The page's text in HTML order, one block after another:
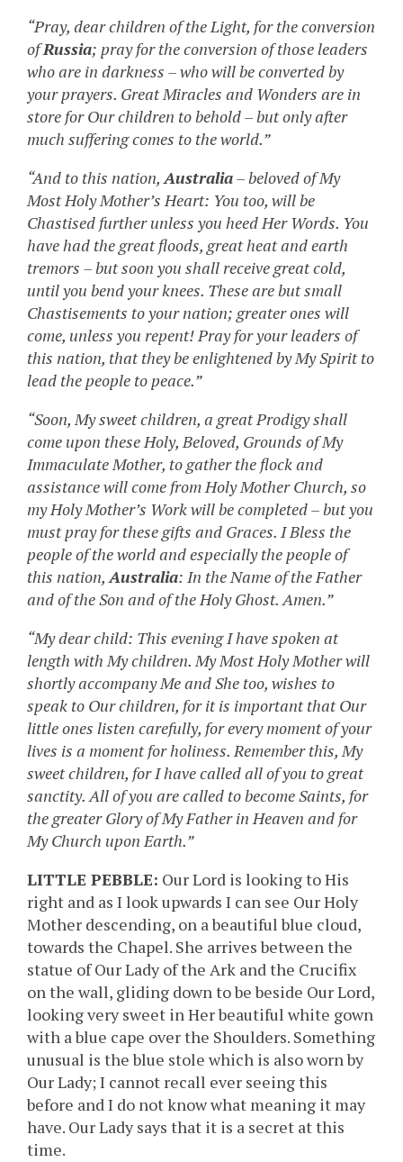
“Pray, dear children of the Light, for the conversion
ofRussia; pray for the conversion of those leaders
who are in darkness – who will be converted by
your prayers. Great Miracles and Wonders are in
store for Our children to behold – but only after
much suffering comes to the world.”
“And to this nation,Australia– beloved of My
Most Holy Mother’s Heart: You too, will be
Chastised further unless you heed Her Words. You
have had the great floods, great heat and earth
tremors – but soon you shall receive great cold,
until you bend your knees. These are but small
Chastisements to your nation; greater ones will
come, unless you repent! Pray for your leaders of
this nation, that they be enlightened by My Spirit to
lead the people to peace.”
“Soon, My sweet children, a great Prodigy shall
come upon these Holy, Beloved, Grounds of My
Immaculate Mother, to gather the flock and
assistance will come from Holy Mother Church, so
my Holy Mother’s Work will be completed – but you
must pray for these gifts and Graces. I Bless the
people of the world and especially the people of
this nation,Australia: In the Name of the Father
and of the Son and of the Holy Ghost. Amen.”
“My dear child: This evening I have spoken at
length with My children. My Most Holy Mother will
shortly accompany Me and She too, wishes to
speak to Our children, for it is important that Our
little ones listen carefully, for every moment of your
lives is a moment for holiness. Remember this, My
sweet children, for I have called all of you to great
sanctity. All of you are called to become Saints, for
the greater Glory of My Father in Heaven and for
My Church upon Earth.”
LITTLE PEBBLE: Our Lord is looking to His
right and as I look upwards I can see Our Holy
Mother descending, on a beautiful blue cloud,
towards the Chapel. She arrives between the
statue of Our Lady of the Ark and the Crucifix
on the wall, gliding down to be beside Our Lord,
looking very sweet in Her beautiful white gown
with a blue cape over the Shoulders. Something
unusual is the blue stole which is also worn by
Our Lady; I cannot recall ever seeing this
before and I do not know what meaning it may
have. Our Lady says that it is a secret at this
time.